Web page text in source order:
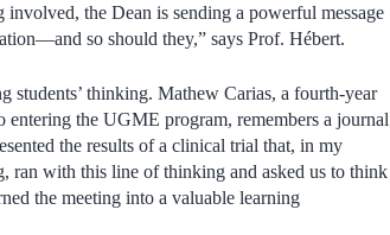
the Dean is sending a powerful message
so should they,” says Prof. Hébert.
thinking. Mathew Carias, a fourth-year
the UGME program, remembers a journal
the results of a clinical trial that, in my
ran with this line of thinking and asked us to think
the meeting into a valuable learning